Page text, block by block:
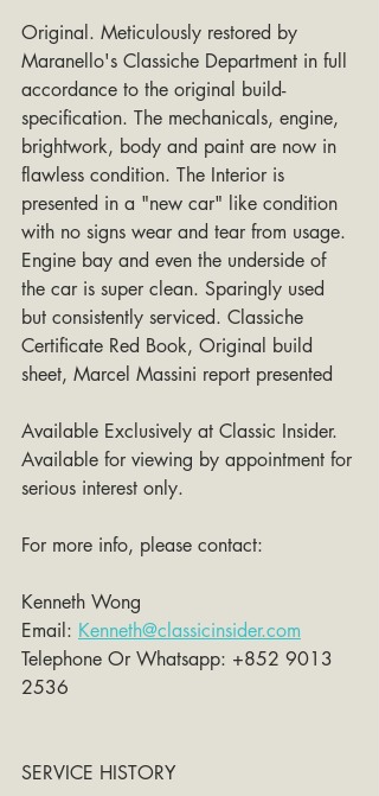
Original. Meticulously restored by
Maranello's Classiche Department in full
accordance to the original build-
specification. The mechanicals, engine,
brightwork, body and paint are now in
flawless condition. The Interior is
presented in a "new car" like condition
with no signs wear and tear from usage.
Engine bay and even the underside of
the car is super clean. Sparingly used
but consistently serviced. Classiche
Certificate Red Book, Original build
sheet, Marcel Massini report presented
Available Exclusively at Classic Insider.
Available for viewing by appointment for
serious interest only.
For more info, please contact:
Kenneth Wong
Email: Kenneth@classicinsider.com
Telephone Or Whatsapp: +852 9013
2536
SERVICE HISTORY